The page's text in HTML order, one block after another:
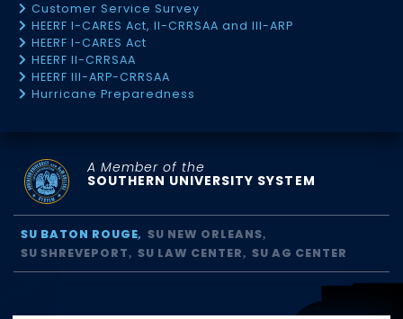
Customer Service Survey
HEERF I-CARES Act, II-CRRSAA and III-ARP
HEERF I-CARES Act
HEERF II-CRRSAA
HEERF III-ARP-CRRSAA
Hurricane Preparedness
A Member of the
SOUTHERN UNIVERSITY SYSTEM
SU BATON ROUGE
SU NEW ORLEANS
SU SHREVEPORT
SU LAW CENTER SU AG CENTER